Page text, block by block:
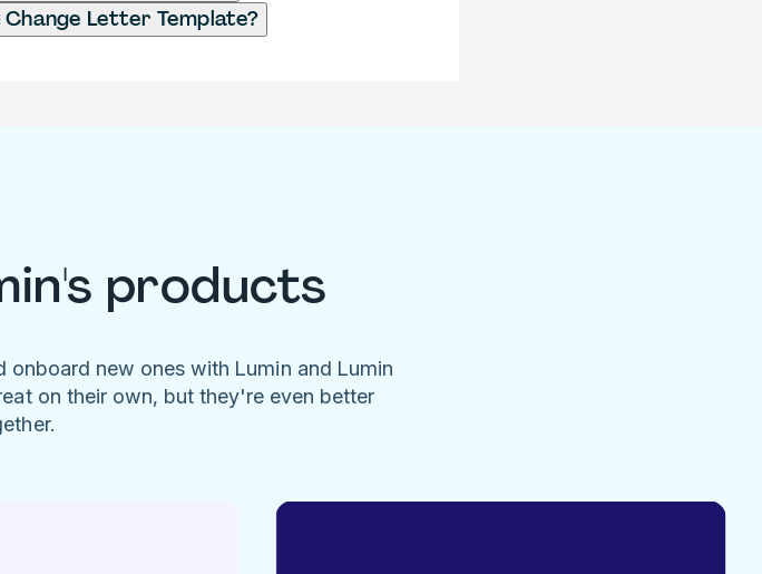
Letter Template?
products
new ones with Lumin and Lumin
on their own, but they're even better